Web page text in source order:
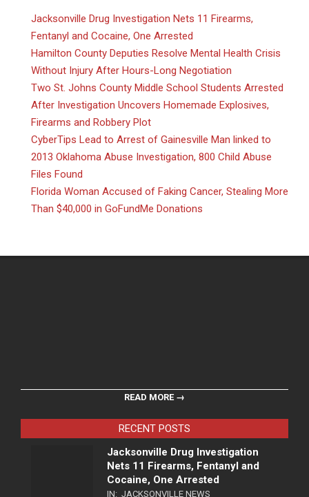
Jacksonville Drug Investigation Nets 11 Firearms,
Fentanyl and Cocaine, One Arrested
Hamilton County Deputies Resolve Mental Health Crisis
Without Injury After Hours-Long Negotiation
Two St. Johns County Middle School Students Arrested
After Investigation Uncovers Homemade Explosives,
Firearms and Robbery Plot
CyberTips Lead to Arrest of Gainesville Man linked to
2013 Oklahoma Abuse Investigation, 800 Child Abuse
Files Found
Florida Woman Accused of Faking Cancer, Stealing More
Than $40,000 in GoFundMe Donations
READ MORE →
RECENT POSTS
Jacksonville Drug Investigation
Nets 11 Firearms, Fentanyl and
Cocaine, One Arrested
IN: JACKSONVILLE NEWS